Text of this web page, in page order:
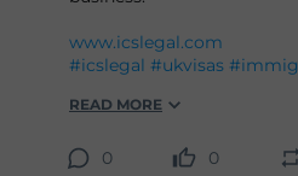
www.icslegal.com
#icslegal #ukvisas
READ MORE
0 0